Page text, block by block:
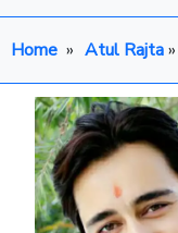
Home » Atul Rajta»